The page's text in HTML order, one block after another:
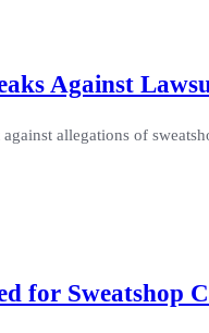
Against
allegations of
for Sweatshop